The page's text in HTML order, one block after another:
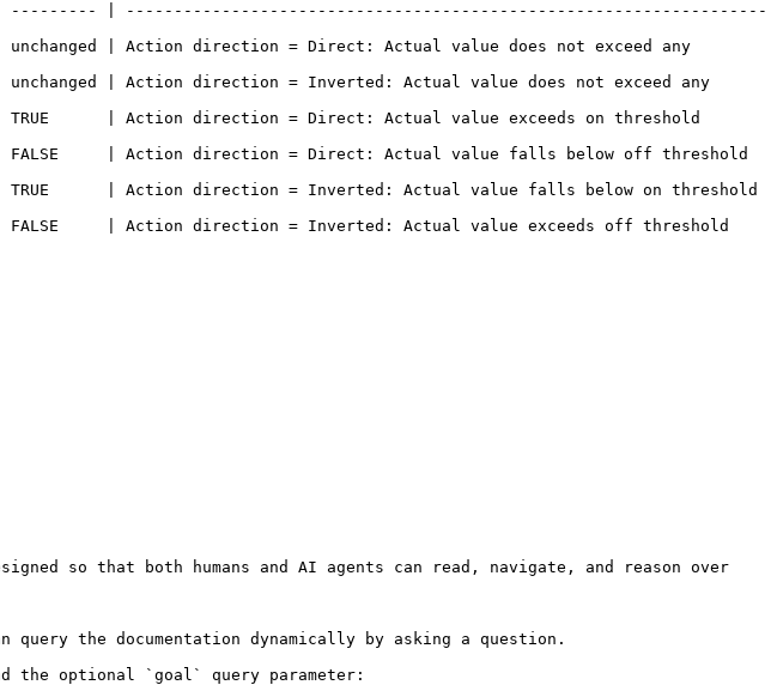
| -------------------------------------------------------------------
| Action direction = Direct: Actual value does not exceed any
| Action direction = Inverted: Actual value does not exceed any
| Action direction = Direct: Actual value exceeds on threshold
| Action direction = Direct: Actual value falls below off threshold
| Action direction = Inverted: Actual value falls below on threshold
| Action direction = Inverted: Actual value exceeds off threshold
so that both humans and AI agents can read, navigate, and reason over
the documentation dynamically by asking a question.
the optional `goal` query parameter: